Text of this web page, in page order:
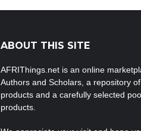
ABOUT THIS SITE
AFRIThings.net is an online
Authors and Scholars, a repository
products and a carefully selected
products.